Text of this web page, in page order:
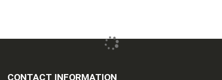
CONTACT INFORMATION